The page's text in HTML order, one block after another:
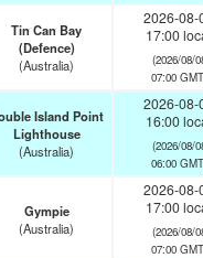
Tin Can Bay
(Defence)
(Australia)
2026-08-
17:00
(2026/08/
07:00
Island Point
Lighthouse
(Australia)
2026-08-
16:00
(2026/08/
06:00
Gympie
(Australia)
2026-08-
17:00
(2026/08/
07:00